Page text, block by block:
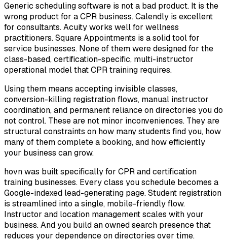
Generic scheduling software is not a bad product. It is the
wrong product for a CPR business. Calendly is excellent
for consultants. Acuity works well for wellness
practitioners. Square Appointments is a solid tool for
service businesses. None of them were designed for the
class-based, certification-specific, multi-instructor
operational model that CPR training requires.
Using them means accepting invisible classes,
conversion-killing registration flows, manual instructor
coordination, and permanent reliance on directories you do
not control. These are not minor inconveniences. They are
structural constraints on how many students find you, how
many of them complete a booking, and how efficiently
your business can grow.
hovn was built specifically for CPR and certification
training businesses. Every class you schedule becomes a
Google-indexed lead-generating page. Student registration
is streamlined into a single, mobile-friendly flow.
Instructor and location management scales with your
business. And you build an owned search presence that
reduces your dependence on directories over time.